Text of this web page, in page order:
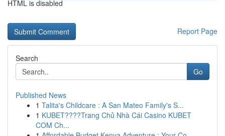
HTML is disabled
Report Page
Search
Go
Published News
1 Talita's Childcare : A San Mateo Family's S...
1 KUBET????️Trang Chủ Nhà Cái Casino KUBET
COM Ch...